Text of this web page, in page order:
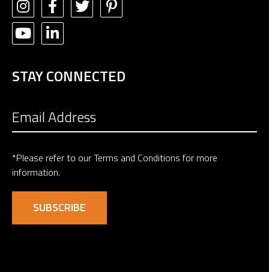
STAY CONNECTED
*Please refer to ourTerms and Conditions for more
information.